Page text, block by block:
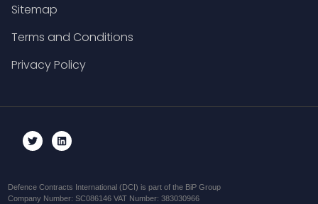
Sitemap
Terms and Conditions
Privacy Policy
Defence Contracts International (DCI) is part of the BiP Group
Company Number: SC086146 VAT Number: 383030966